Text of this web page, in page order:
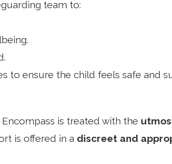
team to:
to ensure the child feels safe and
is treated with the
is offered in a discreet and